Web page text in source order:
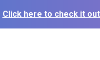
Click here to check it